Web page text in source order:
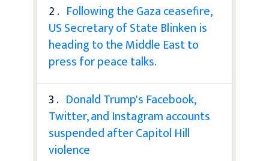
2 . Following the Gaza ceasefire,
US Secretary of State Blinken is
heading to the Middle East to
press for peace talks.
3 . Donald Trump's Facebook,
Twitter, and Instagram accounts
suspended after Capitol Hill
violence